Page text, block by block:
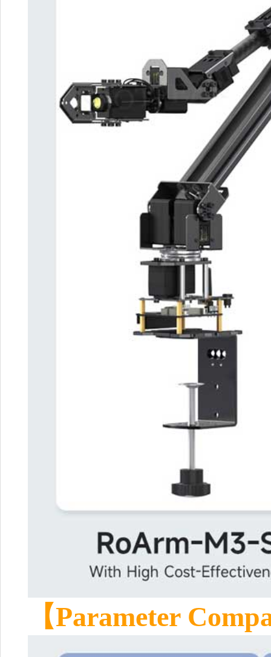
【Parameter